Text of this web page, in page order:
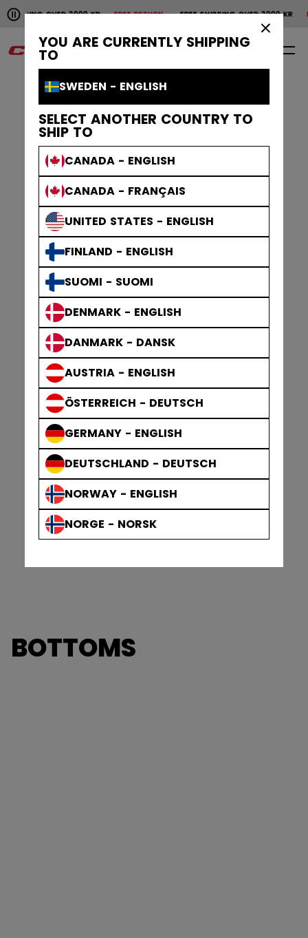
YOU ARE CURRENTLY SHIPPING
TO
SWEDEN - ENGLISH
SELECT ANOTHER COUNTRY TO
SHIP TO
CANADA - ENGLISH
CANADA - FRANÇAIS
UNITED STATES - ENGLISH
FINLAND - ENGLISH
SUOMI - SUOMI
DENMARK - ENGLISH
DANMARK - DANSK
AUSTRIA - ENGLISH
ÖSTERREICH - DEUTSCH
GERMANY - ENGLISH
DEUTSCHLAND - DEUTSCH
NORWAY - ENGLISH
NORGE - NORSK
Pause the horizontal scroll animation.
OVER 2000 KRFREE RETURN FREE SHIPPING OVER 2000 KR
Free shipping over 2000 kr
0 EN
BOTTOMS